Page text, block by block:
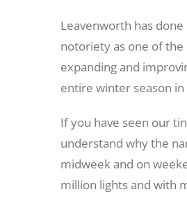
Leavenworth has
notoriety as one of the
expanding and
entire winter season
If you have seen our
understand why the
midweek and on
million lights and with